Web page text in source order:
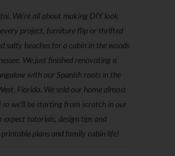
We're all about making DIY look
project, furniture flip or thrifted
salty beaches for a cabin in the woods
We just finished renovating a
with our Spanish roots in the
Florida. We sold our home almost
so we'll be starting from scratch in our
expect tutorials, design tips and
printable plans and family cabin life!